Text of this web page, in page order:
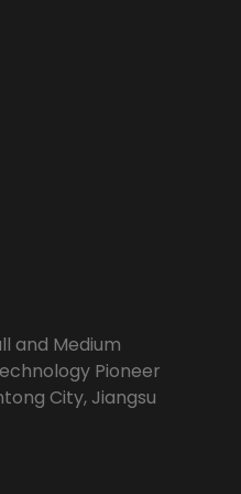
and Medium
Pioneer
City, Jiangsu